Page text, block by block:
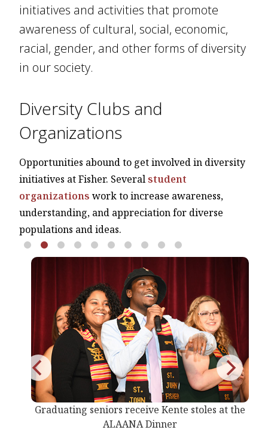
initiatives and activities that promote
awareness of cultural, social, economic,
racial, gender, and other forms of diversity
in our society.
Diversity Clubs and
Organizations
Opportunities abound to get involved in diversity
initiatives at Fisher. Severalstudent
organizations work to increase awareness,
understanding, and appreciation for diverse
populations and ideas.
Graduating seniors receive Kente stoles at the
ALAANA Dinner